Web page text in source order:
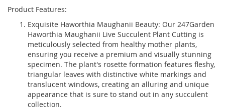
Product Features:
Exquisite Haworthia Maughanii Beauty: Our 247Garden
Haworthia Maughanii Live Succulent Plant Cutting is
meticulously selected from healthy mother plants,
ensuring you receive a premium and visually stunning
specimen. The plant's rosette formation features fleshy,
triangular leaves with distinctive white markings and
translucent windows, creating an alluring and unique
appearance that is sure to stand out in any succulent
collection.